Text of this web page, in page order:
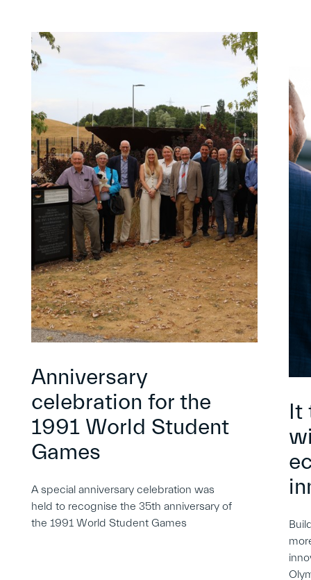
Anniversary
celebration for the
1991 World Student
Games
A special anniversary celebration was
held to recognise the 35th anniversary of
the 1991 World Student Games
It